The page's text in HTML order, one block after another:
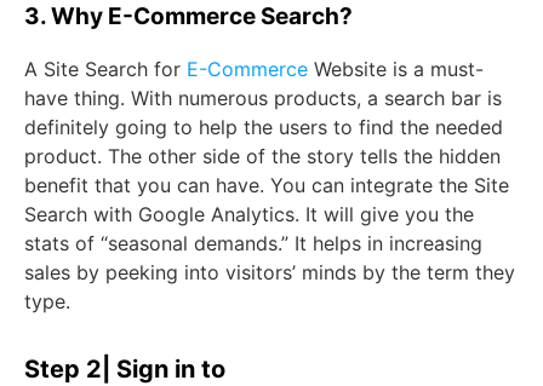
3. Why E-Commerce Search?
A Site Search for E-Commerce Website is a must-
have thing. With numerous products, a search bar is
definitely going to help the users to find the needed
product. The other side of the story tells the hidden
benefit that you can have. You can integrate the Site
Search with Google Analytics. It will give you the
stats of “seasonal demands.” It helps in increasing
sales by peeking into visitors’ minds by the term they
type.
Step 2| Sign in to